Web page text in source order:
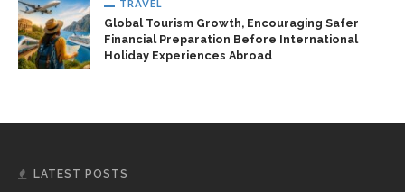
TRAVEL
Global Tourism Growth, Encouraging Safer
Financial Preparation Before International
Holiday Experiences Abroad
LATEST POSTS